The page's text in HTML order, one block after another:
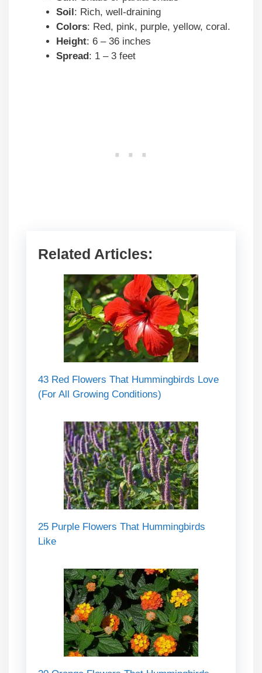
Soil : Rich, well-draining
Colors: Red, pink, purple, yellow, coral.
Height: 6 – 36 inches
Spread : 1 – 3 feet
Related Articles:
43 Red Flowers That Hummingbirds Love
(For All Growing Conditions)
25 Purple Flowers That Hummingbirds
Like